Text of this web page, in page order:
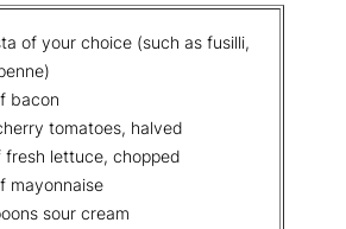
of your choice (such as fusilli,
bacon
tomatoes, halved
fresh lettuce, chopped
mayonnaise
sour cream